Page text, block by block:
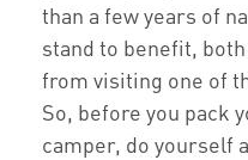
than a few years of
stand to benefit,
from visiting one of
So, before you pack
camper, do yourself